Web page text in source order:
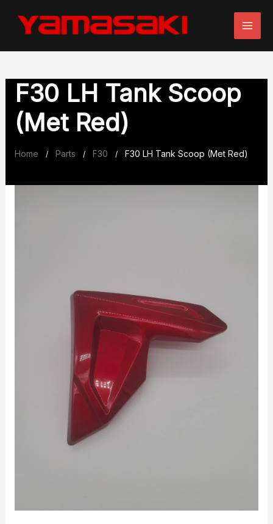
F30 LH Tank Scoop
(Met Red)
Home / Parts / F30 / F30 LH Tank Scoop (Met Red)